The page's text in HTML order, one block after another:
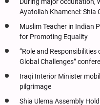
Ayatollah Khamenei: Shia
Muslim Teacher in Indian
for Promoting Equality
“Role and
Global Challenges”
Iraqi Interior Minister
pilgrimage
Shia Ulema Assembly